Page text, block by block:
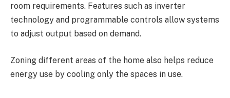
room requirements. Features such as inverter
technology and programmable controls allow systems
to adjust output based on demand.
Zoning different areas of the home also helps reduce
energy use by cooling only the spaces in use.